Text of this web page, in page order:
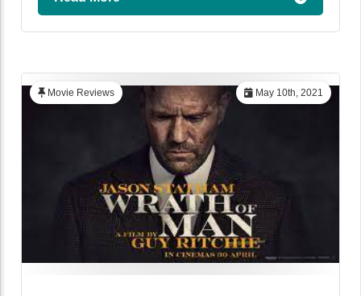
May 10th, 2021
Movie Reviews